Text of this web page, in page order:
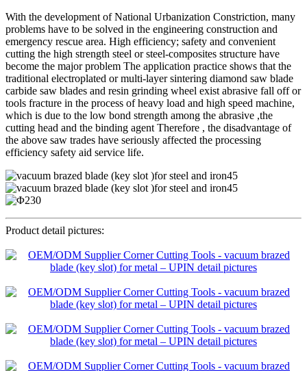
With the development of National Urbanization Constriction, many
problems have to be solved in the engineering construction and
emergency rescue area. High efficiency; safety and convenient
cutting the high strength steel or steel-composites structure have
become the major problem The application practice shows that the
traditional electroplated or multi-layer sintering diamond saw blade
carbide saw blades and resin grinding wheel exist abrasive fall off or
tools fracture in the process of heavy load and high speed machine,
which is due to the low bond strength among the abrasive ,the
cutting head and the binding agent Therefore , the disadvantage of
the above saw trades have seriously affected the processing
efficiency safety aid service life.
Product detail pictures: